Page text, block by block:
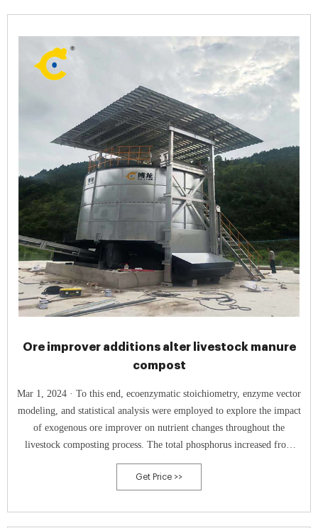
Ore improver additions alter livestock manure
compost
Mar 1, 2024 · To this end, ecoenzymatic stoichiometry, enzyme vector
modeling, and statistical analysis were employed to explore the impact
of exogenous ore improver on nutrient changes throughout the
livestock composting process. The total phosphorus increased from
12.86 to 18.72 g kg -1, accompanied by a marked neutralized pH with
ore improver, resulting
Get Price >>